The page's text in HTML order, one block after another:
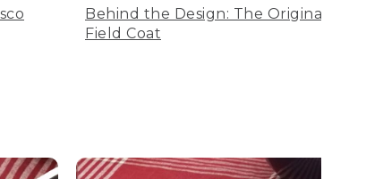
Behind the Design: The Original
Field Coat